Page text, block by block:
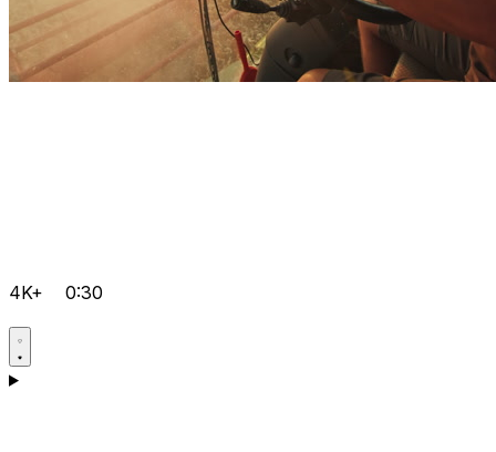
4K+ 0:30